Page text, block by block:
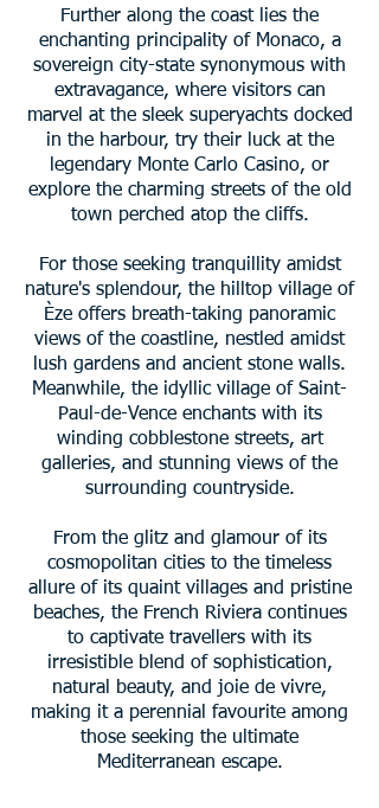
Further along the coast lies the
enchanting principality of Monaco, a
sovereign city-state synonymous with
extravagance, where visitors can
marvel at the sleek superyachts docked
in the harbour, try their luck at the
legendary Monte Carlo Casino, or
explore the charming streets of the old
town perched atop the cliffs.
For those seeking tranquillity amidst
nature's splendour, the hilltop village of
Èze offers breath-taking panoramic
views of the coastline, nestled amidst
lush gardens and ancient stone walls.
Meanwhile, the idyllic village of Saint-
Paul-de-Vence enchants with its
winding cobblestone streets, art
galleries, and stunning views of the
surrounding countryside.
From the glitz and glamour of its
cosmopolitan cities to the timeless
allure of its quaint villages and pristine
beaches, the French Riviera continues
to captivate travellers with its
irresistible blend of sophistication,
natural beauty, and joie de vivre,
making it a perennial favourite among
those seeking the ultimate
Mediterranean escape.